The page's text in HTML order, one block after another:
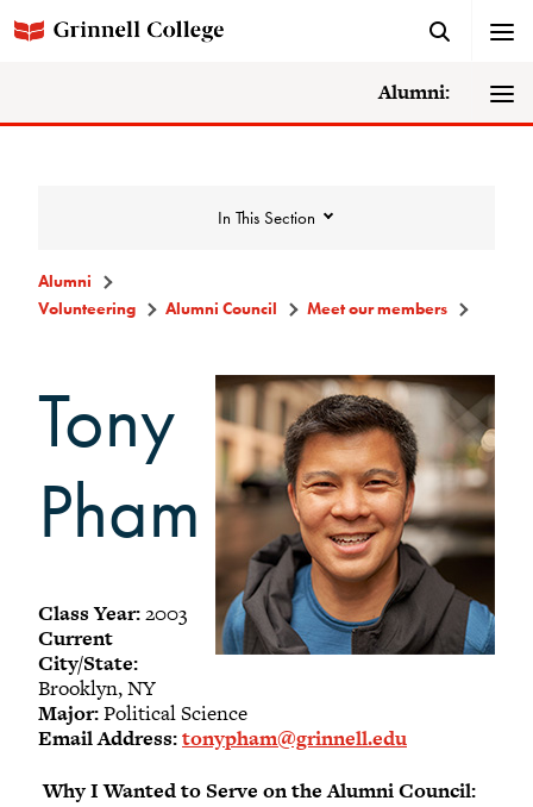
Alumni:
In This Section
Alumni Council
Announcements/Minutes
Membership Criteria & Application
Meet our members
-
Alumni Council Bylaws
Alumni Volunteers
Volunteer Spotlight
Volunteer Resources
Reunion Planning Resources
Alumni
Volunteering
Alumni Council Meet our members
Tony
Pham
Class Year:2003
Current
City/State:
Brooklyn, NY
Major:Political Science
Email Address:tonypham@grinnell.edu
Why I Wanted to Serve on the Alumni Council: